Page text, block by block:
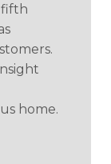
fifth
home.